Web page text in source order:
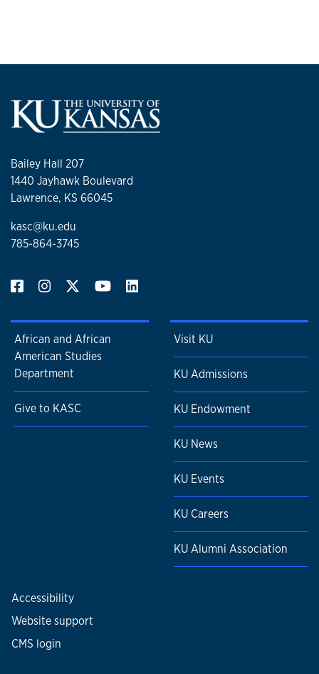
Bailey Hall 207
1440 Jayhawk Boulevard
Lawrence, KS 66045
kasc@ku.edu
785-864-3745
African and African
American Studies
Department
Give to KASC
Visit KU
KU Admissions
KU Endowment
KU News
KU Events
KU Careers
KU Alumni Association
Accessibility
Website support
CMS login